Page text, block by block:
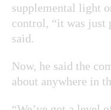
supplemental light
control, “it was just
said.
Now, he said the
about anywhere in